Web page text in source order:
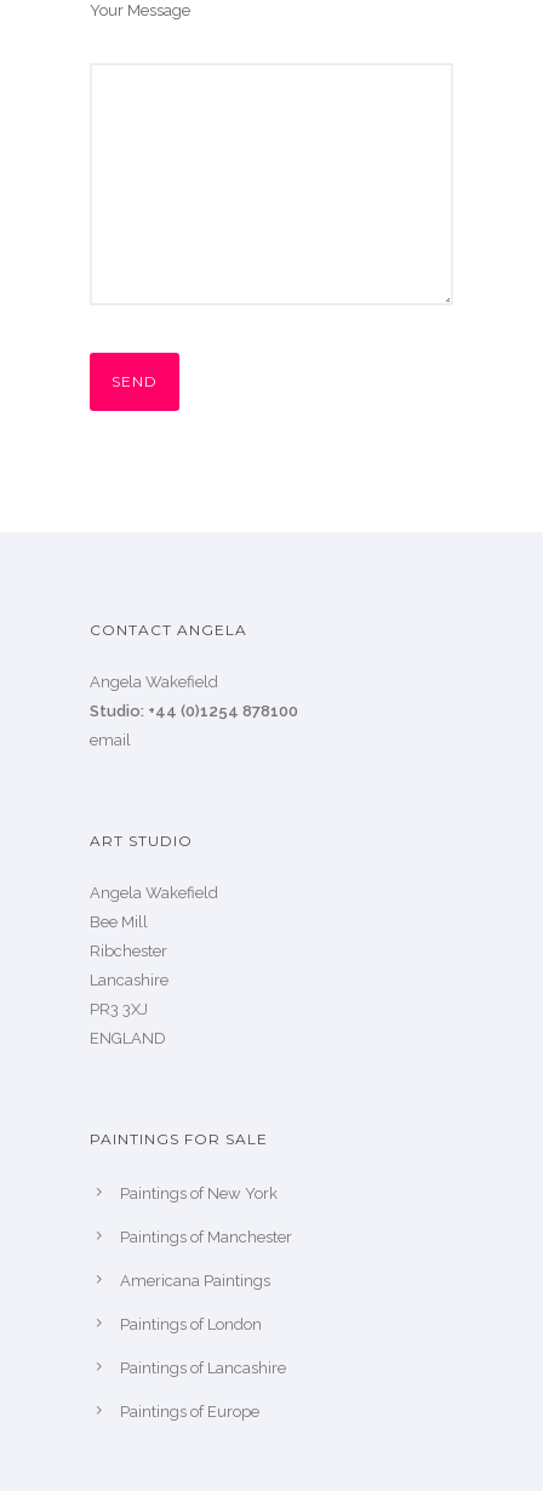
Your Message
CONTACT ANGELA
Angela Wakefield
Studio: +44 (0)1254 878100
email
ART STUDIO
Angela Wakefield
Bee Mill
Ribchester
Lancashire
PR3 3XJ
ENGLAND
PAINTINGS FOR SALE
Paintings of New York
Paintings of Manchester
Americana Paintings
Paintings of London
Paintings of Lancashire
Paintings of Europe